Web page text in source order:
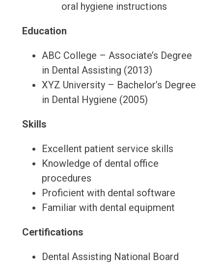
oral hygiene instructions
Education
ABC College – Associate’s Degree
in Dental Assisting (2013)
XYZ University – Bachelor’s Degree
in Dental Hygiene (2005)
Skills
Excellent patient service skills
Knowledge of dental office
procedures
Proficient with dental software
Familiar with dental equipment
Certifications
Dental Assisting National Board